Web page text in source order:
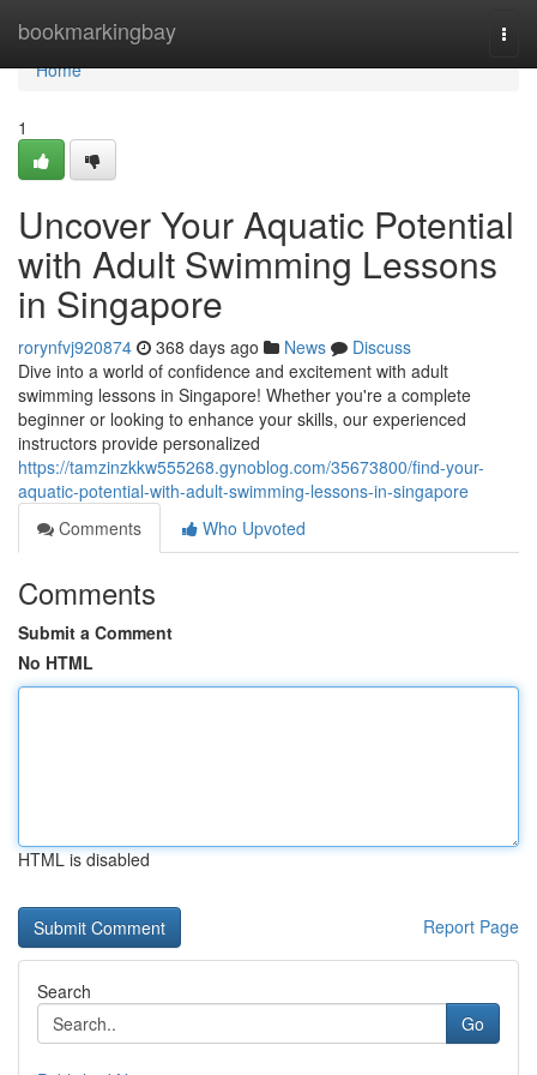
bookmarkingbay
Home
Home
1
Uncover Your Aquatic Potential
with Adult Swimming Lessons
in Singapore
rorynfvj920874 368 days ago News
Discuss
Dive into a world of confidence and excitement with adult
swimming lessons in Singapore! Whether you're a complete
beginner or looking to enhance your skills, our experienced
instructors provide personalized
https://tamzinzkkw555268.gynoblog.com/35673800/find-your-
aquatic-potential-with-adult-swimming-lessons-in-singapore
Comments
Who Upvoted
Comments
Submit a Comment
No HTML
HTML is disabled
Report Page
Search
Go